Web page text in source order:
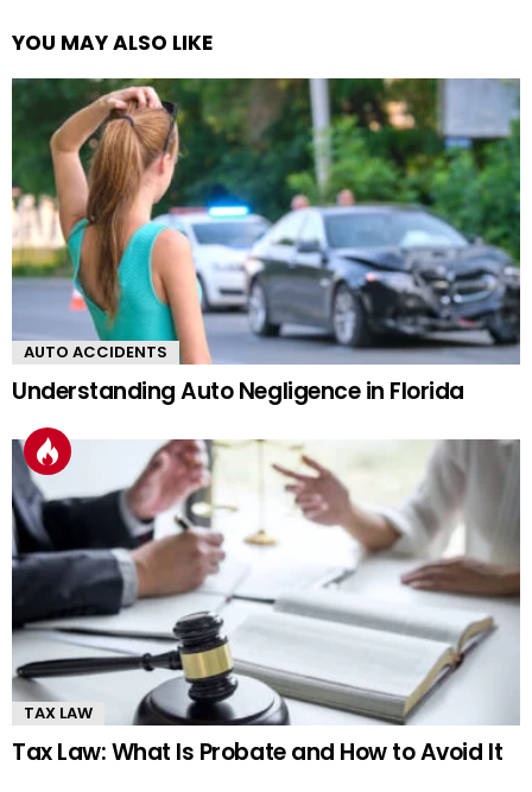
YOU MAY ALSO LIKE
AUTO ACCIDENTS
Understanding Auto Negligence in Florida
TAX LAW
Tax Law: What Is Probate and How to Avoid It